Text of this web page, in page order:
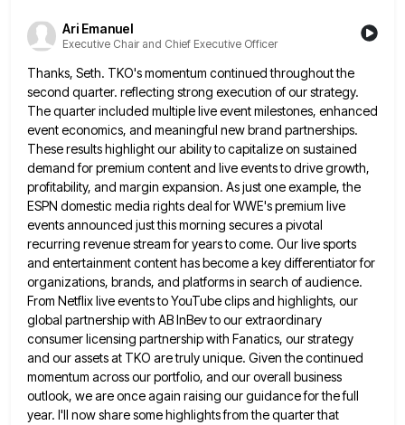
Ari Emanuel
Executive Chair and Chief Executive Officer
Thanks, Seth. TKO's momentum continued throughout the
second quarter. reflecting strong execution of our strategy.
The quarter included multiple liveevent milestones, enhanced
event economics, and meaningful new brand partnerships.
These results highlight our ability to capitalize on sustained
demand for premium content and live events to drive growth,
profitability, and margin expansion. As just one example, the
ESPN domesticmedia rights deal for WWE's premium live
events announced just this morning secures a pivotal
recurring revenue stream for yearsto come. Our live sports
and entertainment content has become a key differentiator for
organizations, brands, and platforms in search of audience.
From Netflix live events to YouTube clips and highlights, our
global partnership with AB InBev to our extraordinary
consumer licensing partnership with Fanatics, our strategy
and our assets at TKO are truly unique. Given the continued
momentum acrossour portfolio, and our overall business
outlook, we are once again raising our guidance for the full
year. I'll nowshare some highlights from the quarter that